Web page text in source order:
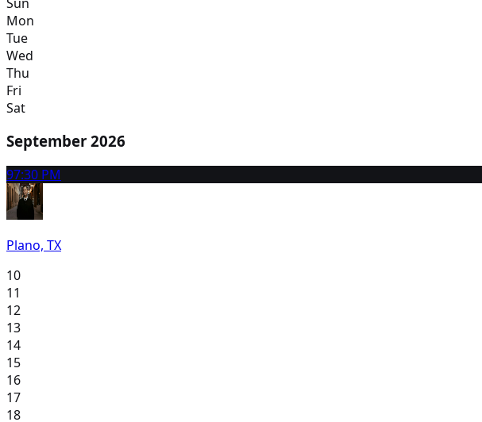
Mon
Tue
Wed
Thu
Fri
Sat
September 2026
97:30 PM
Plano, TX
10
11
12
13
14
15
16
17
18